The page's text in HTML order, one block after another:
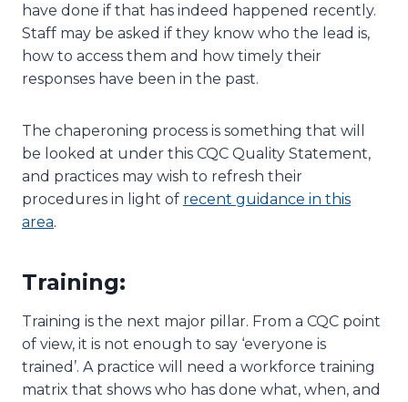
have done if that has indeed happened recently.
Staff may be asked if they know who the lead is,
how to access them and how timely their
responses have been in the past.
The chaperoning process is something that will
be looked at under this CQC Quality Statement,
and practices may wish to refresh their
procedures in light of recent guidance in this
area.
Training:
Training is the next major pillar. From a CQC point
of view, it is not enough to say ‘everyone is
trained’. A practice will need a workforce training
matrix that shows who has done what, when, and